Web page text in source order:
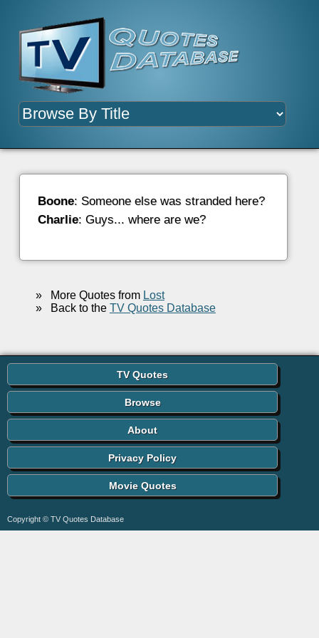
Boone: Someone else was stranded here?
Charlie: Guys... where are we?
»More Quotes from Lost
»Back to the TV Quotes Database
TV Quotes
Browse
About
Privacy Policy
Movie Quotes
Copyright © TV Quotes Database